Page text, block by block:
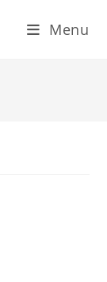
Menu